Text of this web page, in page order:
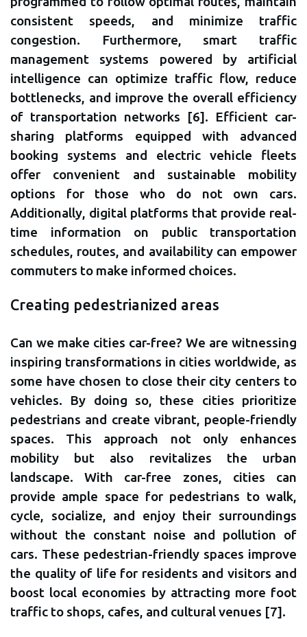
consistent speeds, and minimize traffic
congestion. Furthermore, smart traffic
management systems powered by artificial
intelligence can optimize traffic flow, reduce
bottlenecks, and improve the overall efficiency
of transportation networks [6]. Efficient car-
sharing platforms equipped with advanced
booking systems and electric vehicle fleets
offer convenient and sustainable mobility
options for those who do not own cars.
Additionally, digital platforms that provide real-
time information on public transportation
schedules, routes, and availability can empower
commuters to make informed choices.
Creating pedestrianized areas
Can we make cities car-free? We are witnessing
inspiring transformations in cities worldwide, as
some have chosen to close their city centers to
vehicles. By doing so, these cities prioritize
pedestrians and create vibrant, people-friendly
spaces. This approach not only enhances
mobility but also revitalizes the urban
landscape. With car-free zones, cities can
provide ample space for pedestrians to walk,
cycle, socialize, and enjoy their surroundings
without the constant noise and pollution of
cars. These pedestrian-friendly spaces improve
the quality of life for residents and visitors and
boost local economies by attracting more foot
traffic to shops, cafes, and cultural venues [7].